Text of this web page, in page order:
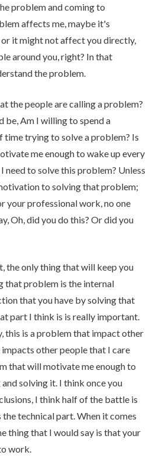
problem and coming to
affects me, maybe it's
it might not affect you directly,
around you, right? In that
the problem.
the people are calling a problem?
be, Am I willing to spend a
time trying to solve a problem? Is
me enough to wake up every
need to solve this problem? Unless
to solving that problem;
your professional work, no one
Oh, did you do this? Or did you
the only thing that will keep you
that problem is the internal
that you have by solving that
part I think is is really important.
this is a problem that impact other
other people that I care
that will motivate me enough to
solving it. I think once you
I think half of the battle is
the technical part. When it comes
thing that I would say is that your
work.